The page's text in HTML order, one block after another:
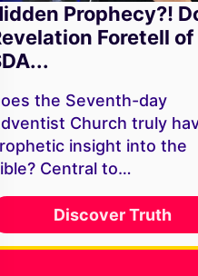
Prophecy?!
Foretell
the Seventh-day
Church truly
insight into the
Central to…
Discover Truth